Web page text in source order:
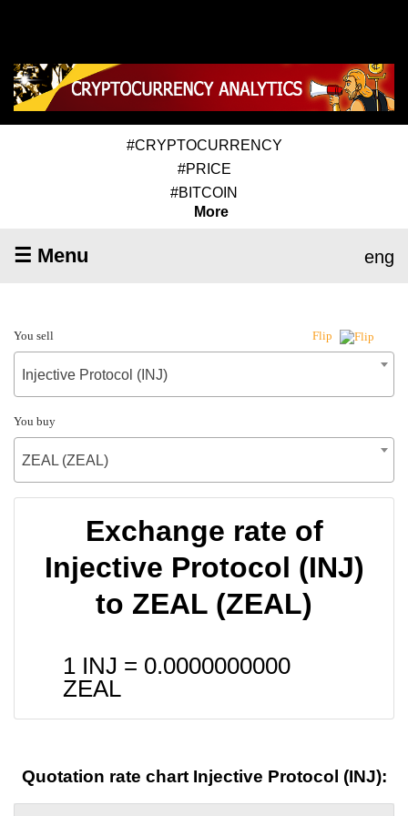
#CRYPTOCURRENCY
#PRICE
#BITCOIN
More
☰ Menu eng
You sell Flip
Injective Protocol (INJ)
You buy
ZEAL (ZEAL)
Exchange rate of
Injective Protocol (INJ)
to ZEAL (ZEAL)
1 INJ = 0.0000000000
ZEAL
Quotation rate chart Injective Protocol (INJ):